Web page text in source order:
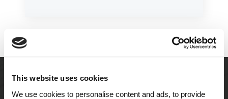
This website uses cookies
We use cookies to personalise content and ads, to provide